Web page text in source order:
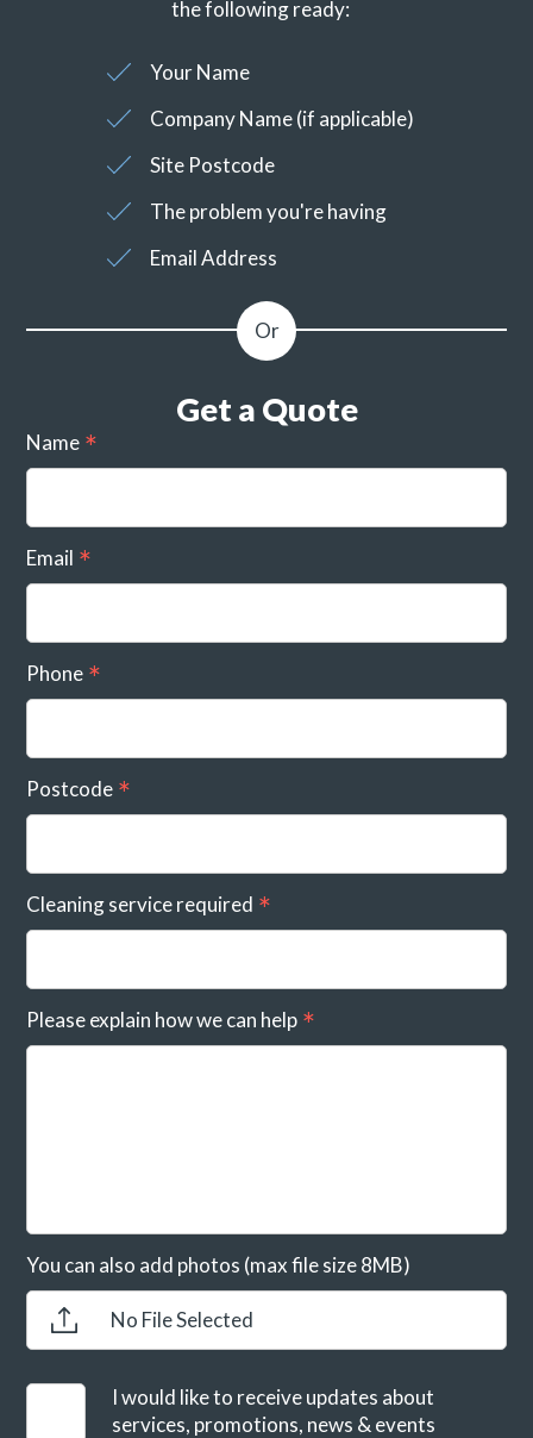
the following ready:
Your Name
Company Name (if applicable)
Site Postcode
The problem you're having
Email Address
Get a Quote
Name
Email
Phone
Postcode
Cleaning service required
Please explain how we can help
You can also add photos (max file size 8MB)
No File Selected
I would like to receive updates about
services, promotions, news & events